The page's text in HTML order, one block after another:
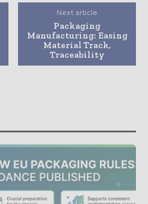
Next article
Packaging
Manufacturing: Easing
Material Track,
Traceability